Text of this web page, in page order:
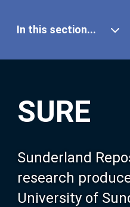
SURE
Sunderland
research
University of
In this section...
Our Research
About SURE
Browse